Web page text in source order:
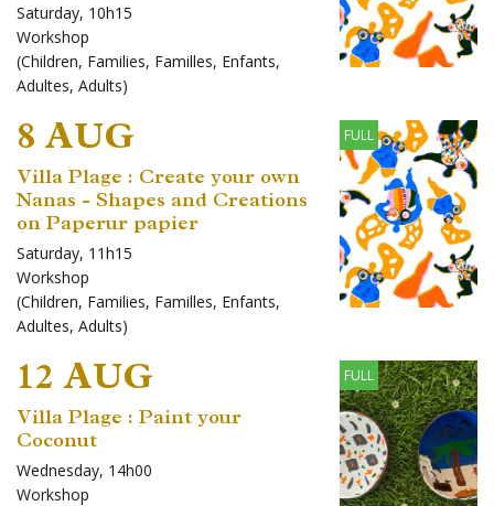
Saturday, 10h15
Workshop
(Children, Families, Familles, Enfants,
Adultes, Adults)
8 AUG FULL
Villa Plage : Create your own
Nanas - Shapes and Creations
on Paperur papier
Saturday, 11h15
Workshop
(Children, Families, Familles, Enfants,
Adultes, Adults)
12 AUG FULL
Villa Plage : Paint your
Coconut
Wednesday, 14h00
Workshop